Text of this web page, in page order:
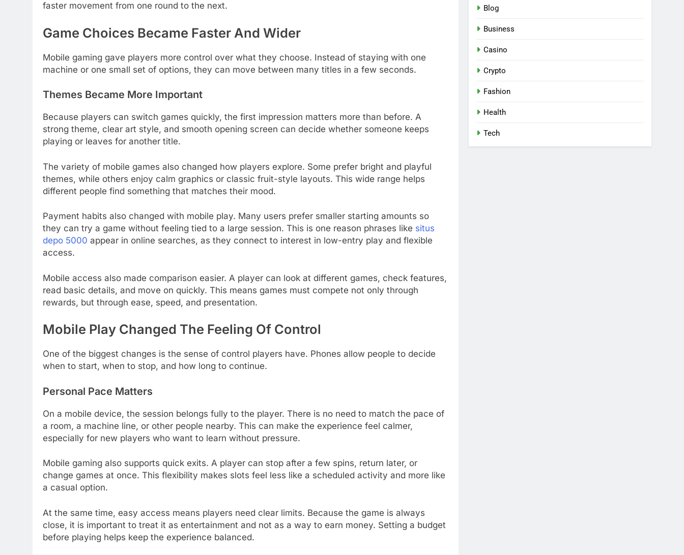
faster movement from one round to the next.
Game Choices Became Faster And Wider
Mobile gaming gave players more control over what they choose. Instead of staying with one
machine or one small set of options, they can move between many titles in a few seconds.
Themes Became More Important
Because players can switch games quickly, the first impression matters more than before. A
strong theme, clear art style, and smooth opening screen can decide whether someone keeps
playing or leaves for another title.
The variety of mobile games also changed how players explore. Some prefer bright and playful
themes, while others enjoy calm graphics or classic fruit-style layouts. This wide range helps
different people find something that matches their mood.
Payment habits also changed with mobile play. Many users prefer smaller starting amounts so
they can try a game without feeling tied to a large session. This is one reason phrases like situs
depo 5000 appear in online searches, as they connect to interest in low-entry play and flexible
access.
Mobile access also made comparison easier. A player can look at different games, check features,
read basic details, and move on quickly. This means games must compete not only through
rewards, but through ease, speed, and presentation.
Mobile Play Changed The Feeling Of Control
One of the biggest changes is the sense of control players have. Phones allow people to decide
when to start, when to stop, and how long to continue.
Personal Pace Matters
On a mobile device, the session belongs fully to the player. There is no need to match the pace of
a room, a machine line, or other people nearby. This can make the experience feel calmer,
especially for new players who want to learn without pressure.
Mobile gaming also supports quick exits. A player can stop after a few spins, return later, or
change games at once. This flexibility makes slots feel less like a scheduled activity and more like
a casual option.
At the same time, easy access means players need clear limits. Because the game is always
close, it is important to treat it as entertainment and not as a way to earn money. Setting a budget
before playing helps keep the experience balanced.
Blog
Business
Casino
Crypto
Fashion
Health
Tech